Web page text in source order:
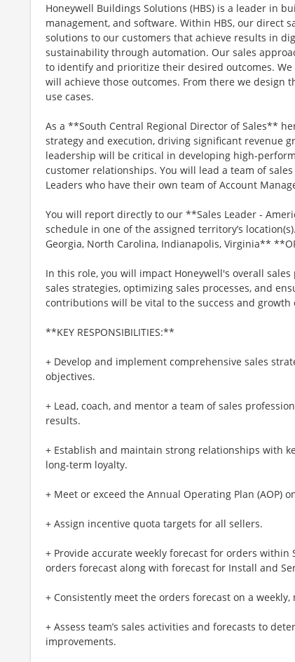
Honeywell Buildings Solutions (HBS) is a leader in
management, and software. Within HBS, our direct
solutions to our customers that achieve results in
sustainability through automation. Our sales
to identify and prioritize their desired outcomes.
will achieve those outcomes. From there we
use cases.
As a **South Central Regional Director of Sales**
strategy and execution, driving significant revenue
leadership will be critical in developing high-
customer relationships. You will lead a team of
Leaders who have their own team of Account
You will report directly to our **Sales Leader -
schedule in one of the assigned territory’s
Georgia, North Carolina, Indianapolis, Virginia**
In this role, you will impact Honeywell's overall
sales strategies, optimizing sales processes, and
contributions will be vital to the success and
**KEY RESPONSIBILITIES:**
+ Develop and implement comprehensive sales
objectives.
+ Lead, coach, and mentor a team of sales
results.
+ Establish and maintain strong relationships with
long-term loyalty.
+ Meet or exceed the Annual Operating Plan (AOP)
+ Assign incentive quota targets for all sellers.
+ Provide accurate weekly forecast for orders
orders forecast along with forecast for Install and
+ Consistently meet the orders forecast on a
+ Assess team’s sales activities and forecasts to
improvements.